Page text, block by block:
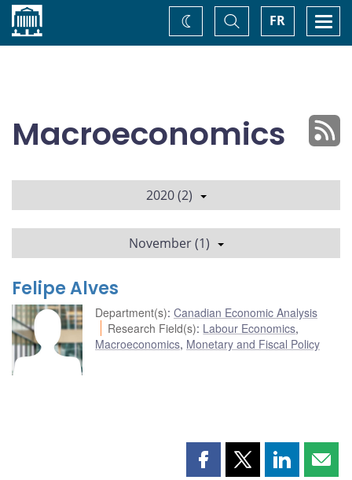
Home FR
Toggle
Search
Change
theme
Macroeconomics
2020 (2)
November (1)
Felipe Alves
Department(s): Canadian Economic Analysis
Research Field(s): Labour Economics,
Macroeconomics, Monetary and Fiscal Policy
Share Share Share